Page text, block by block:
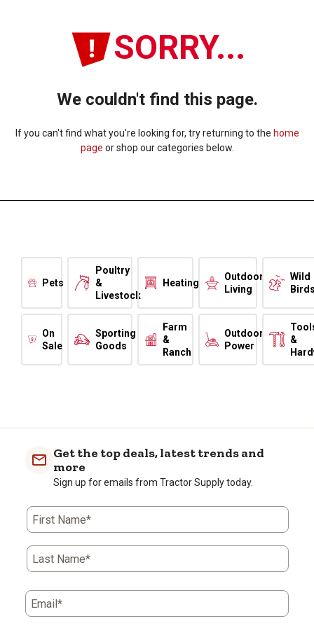
SORRY...
We couldn't find this page.
If you can't find what you're looking for, try returning to the home
page or shop our categories below.
Pets
Poultry
&
Livestock
Heating
Outdoor
Living
Wild
On
Sale
Sporting
Goods
Farm
&
Ranch
Outdoor
Power
&
Get the top deals, latest trends and
more
Sign up for emails from Tractor Supply today.
First Name*
Last Name*
Email*